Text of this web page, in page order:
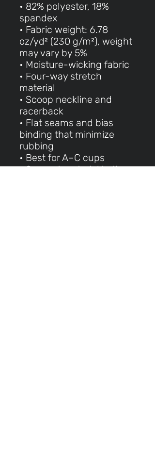
• 82% polyester, 18%
spandex
• Fabric weight: 6.78
oz/yd² (230 g/m²), weight
may vary by 5%
• Moisture-wicking fabric
• Four-way stretch
material
• Scoop neckline and
racerback
• Flat seams and bias
binding that minimize
rubbing
• Best for A–C cups
• Support material in the